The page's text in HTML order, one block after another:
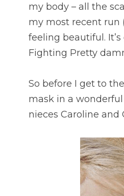
my body – all the
my most recent run
feeling beautiful.
Fighting Pretty
So before I get to
mask in a
nieces Caroline and